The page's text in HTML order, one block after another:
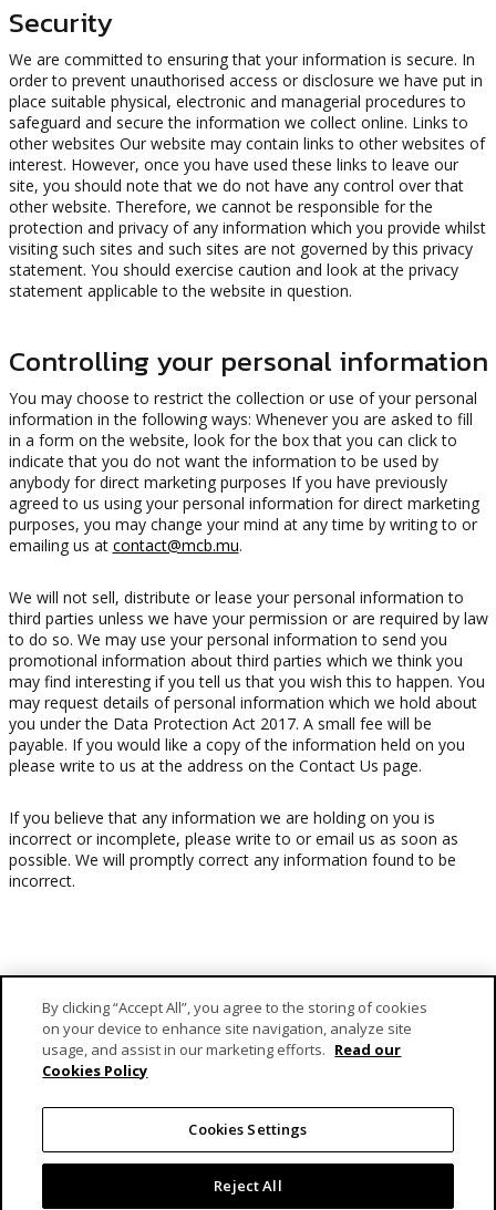
Security
We are committed to ensuring that your information is secure. In
order to prevent unauthorised access or disclosure we have put in
place suitable physical, electronic and managerial procedures to
safeguard and secure the information we collect online. Links to
other websites Our website may contain links to other websites of
interest. However, once you have used these links to leave our
site, you should note that we do not have any control over that
other website. Therefore, we cannot be responsible for the
protection and privacy of any information which you provide whilst
visiting such sites and such sites are not governed by this privacy
statement. You should exercise caution and look at the privacy
statement applicable to the website in question.
Controlling your personal information
You may choose to restrict the collection or use of your personal
information in the following ways: Whenever you are asked to fill
in a form on the website, look for the box that you can click to
indicate that you do not want the information to be used by
anybody for direct marketing purposes If you have previously
agreed to us using your personal information for direct marketing
purposes, you may change your mind at any time by writing to or
emailing us at contact@mcb.mu.
We will not sell, distribute or lease your personal information to
third parties unless we have your permission or are required by law
to do so. We may use your personal information to send you
promotional information about third parties which we think you
may find interesting if you tell us that you wish this to happen. You
may request details of personal information which we hold about
you under the Data Protection Act 2017. A small fee will be
payable. If you would like a copy of the information held on you
please write to us at the address on the Contact Us page.
If you believe that any information we are holding on you is
incorrect or incomplete, please write to or email us as soon as
possible. We will promptly correct any information found to be
incorrect.
responsible for fulfilling its engagement as a caring corporate
By clicking “Accept All”, you agree to the storing of cookies
on your device to enhance site navigation, analyze site
usage, and assist in our marketing efforts. Read our
Cookies Policy
Cookies Settings
Reject All